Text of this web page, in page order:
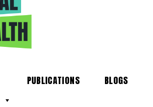
PUBLICATIONS BLOGS